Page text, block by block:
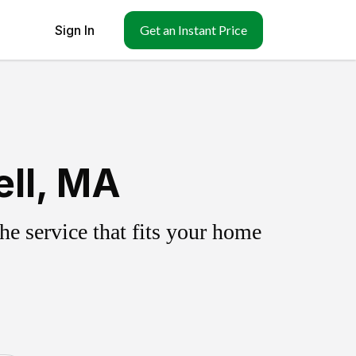
Sign In Get an Instant Price
MA
service that fits your home